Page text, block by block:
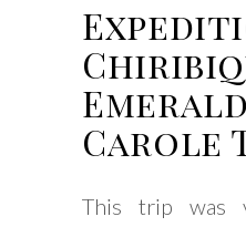
Carole
This trip was